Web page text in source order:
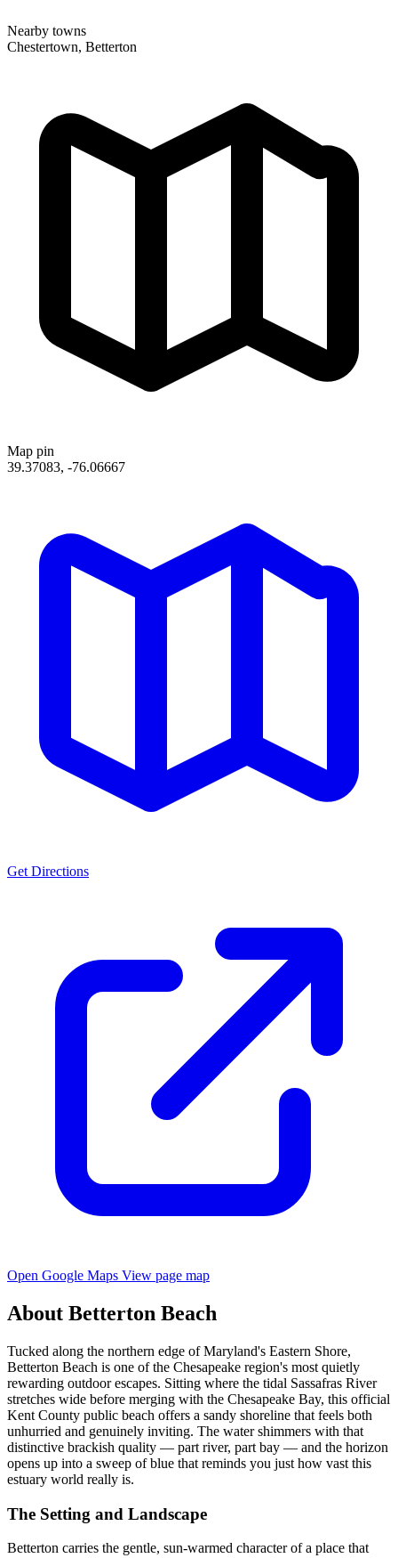
Nearby towns
Chestertown, Betterton
Map pin
39.37083, -76.06667
Get Directions
Open Google Maps View page map
About Betterton Beach
Tucked along the northern edge of Maryland's Eastern Shore,
Betterton Beach is one of the Chesapeake region's most quietly
rewarding outdoor escapes. Sitting where the tidal Sassafras River
stretches wide before merging with the Chesapeake Bay, this official
Kent County public beach offers a sandy shoreline that feels both
unhurried and genuinely inviting. The water shimmers with that
distinctive brackish quality — part river, part bay — and the horizon
opens up into a sweep of blue that reminds you just how vast this
estuary world really is.
The Setting and Landscape
Betterton carries the gentle, sun-warmed character of a place that